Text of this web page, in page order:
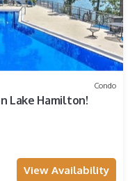
Condo
Lake Hamilton!
View Availability